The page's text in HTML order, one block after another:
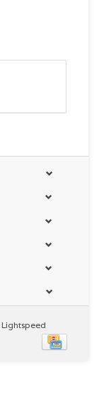
Lightspeed